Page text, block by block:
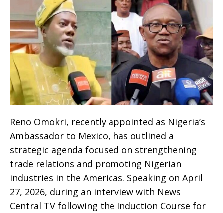
Reno Omokri, recently appointed as Nigeria’s
Ambassador to Mexico, has outlined a
strategic agenda focused on strengthening
trade relations and promoting Nigerian
industries in the Americas. Speaking on April
27, 2026, during an interview with News
Central TV following the Induction Course for